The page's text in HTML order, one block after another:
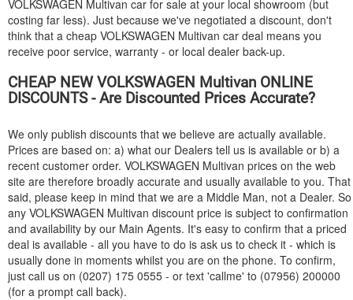
VOLKSWAGEN Multivan car for sale at your local showroom (but
costing far less). Just because we've negotiated a discount, don't
think that a cheap VOLKSWAGEN Multivan car deal means you
receive poor service, warranty - or local dealer back-up.
CHEAP NEWVOLKSWAGEN Multivan ONLINE
DISCOUNTS - Are Discounted Prices Accurate?
We only publish discounts that we believe are actually available.
Prices are based on: a) what our Dealers tell us is available or b) a
recent customer order. VOLKSWAGEN Multivan prices on the web
site are therefore broadly accurate and usually available to you. That
said, please keep in mind that we are a Middle Man, not a Dealer. So
any VOLKSWAGEN Multivan discount price is subject to confirmation
and availability by our Main Agents. It's easy to confirm that a priced
deal is available - all you have to do is ask us to check it - which is
usually done in moments whilst you are on the phone. To confirm,
just call us on (0207) 175 0555 - or text 'callme' to (07956) 200000
(for a prompt call back).